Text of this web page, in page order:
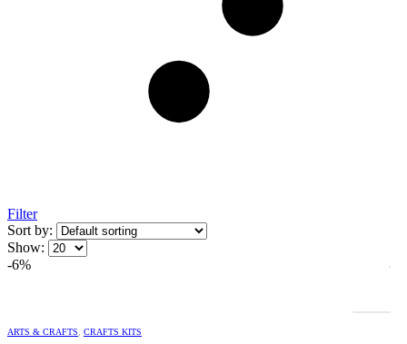
Filter
Sort by:
Show:
-6%
ARTS & CRAFTS CRAFTS KITS